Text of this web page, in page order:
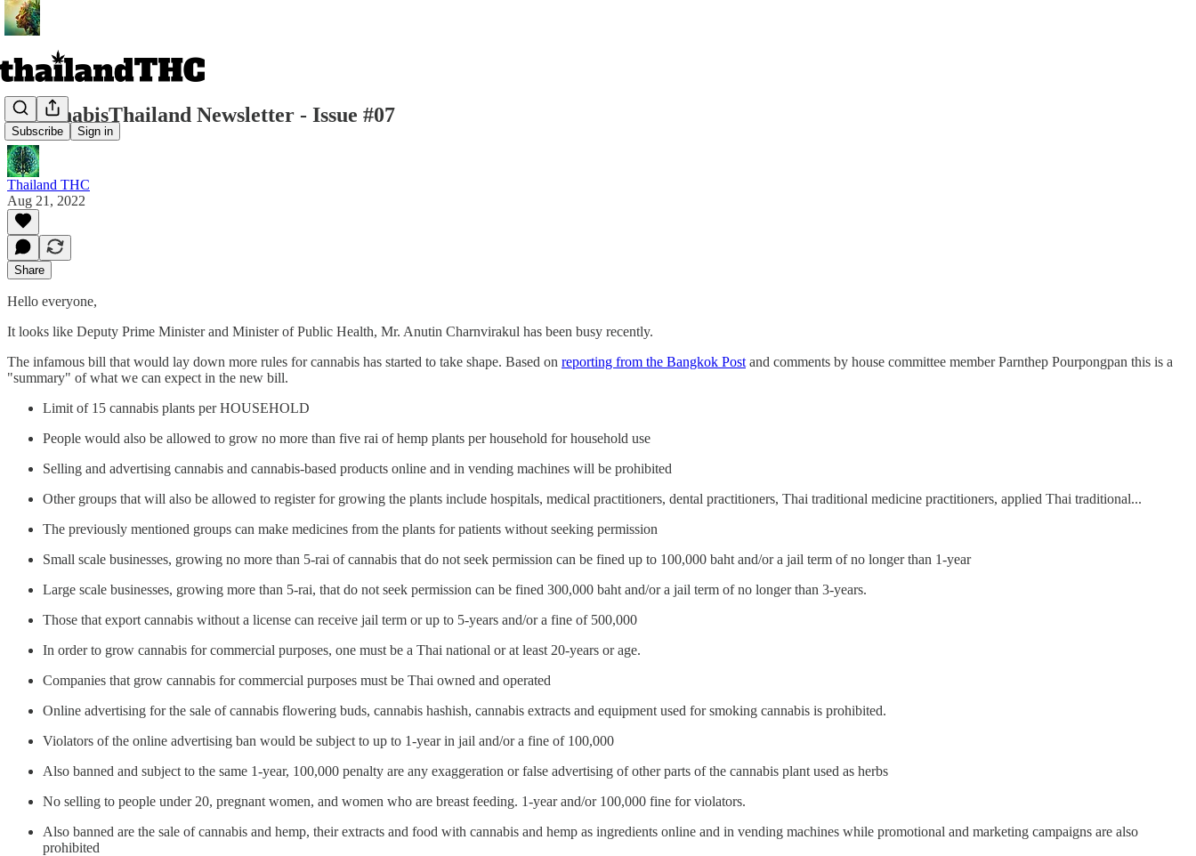
Subscribe Sign in
r/CannabisThailand Newsletter - Issue #07
Thailand THC
Aug 21, 2022
Share
Hello everyone,
It looks like Deputy Prime Minister and Minister of Public Health, Mr. Anutin Charnvirakul has been busy recently.
The infamous bill that would lay down more rules for cannabis has started to take shape. Based on reporting from the Bangkok Post and comments by house committee member Parnthep Pourpongpan this is a
"summary" of what we can expect in the new bill.
Limit of 15 cannabis plants per HOUSEHOLD
People would also be allowed to grow no more than five rai of hemp plants per household for household use
Selling and advertising cannabis and cannabis-based products online and in vending machines will be prohibited
Other groups that will also be allowed to register for growing the plants include hospitals, medical practitioners, dental practitioners, Thai traditional medicine practitioners, applied Thai traditional...
The previously mentioned groups can make medicines from the plants for patients without seeking permission
Small scale businesses, growing no more than 5-rai of cannabis that do not seek permission can be fined up to 100,000 baht and/or a jail term of no longer than 1-year
Large scale businesses, growing more than 5-rai, that do not seek permission can be fined 300,000 baht and/or a jail term of no longer than 3-years.
Those that export cannabis without a license can receive jail term or up to 5-years and/or a fine of 500,000
In order to grow cannabis for commercial purposes, one must be a Thai national or at least 20-years or age.
Companies that grow cannabis for commercial purposes must be Thai owned and operated
Online advertising for the sale of cannabis flowering buds, cannabis hashish, cannabis extracts and equipment used for smoking cannabis is prohibited.
Violators of the online advertising ban would be subject to up to 1-year in jail and/or a fine of 100,000
Also banned and subject to the same 1-year, 100,000 penalty are any exaggeration or false advertising of other parts of the cannabis plant used as herbs
No selling to people under 20, pregnant women, and women who are breast feeding. 1-year and/or 100,000 fine for violators.
Also banned are the sale of cannabis and hemp, their extracts and food with cannabis and hemp as ingredients online and in vending machines while promotional and marketing campaigns are also
prohibited